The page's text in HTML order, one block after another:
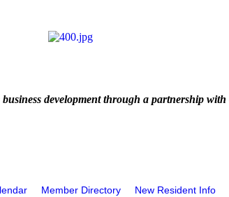
development through a partnership
Member Directory New Resident Info